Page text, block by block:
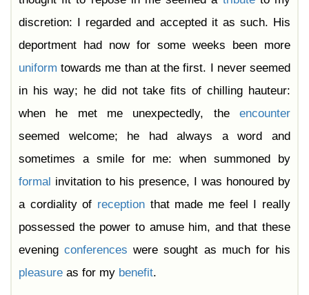
discretion: I regarded and accepted it as such. His
deportment had now for some weeks been more
uniform towards me than at the first. I never seemed
in his way; he did not take fits of chilling hauteur:
when he met me unexpectedly, the encounter
seemed welcome; he had always a word and
sometimes a smile for me: when summoned by
formal invitation to his presence, I was honoured by
a cordiality of reception that made me feel I really
possessed the power to amuse him, and that these
eveningconferences were sought as much for his
pleasure as for my benefit.